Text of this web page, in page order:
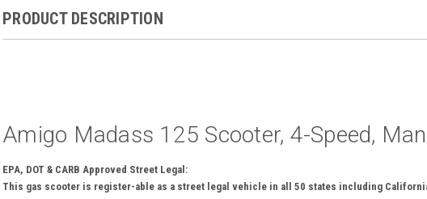
PRODUCT DESCRIPTION
Amigo Madass 125 Scooter, 4-Speed,
EPA, DOT & CARB Approved Street Legal:
This gas scooter is register-able as a street legal vehicle in all 50 states including